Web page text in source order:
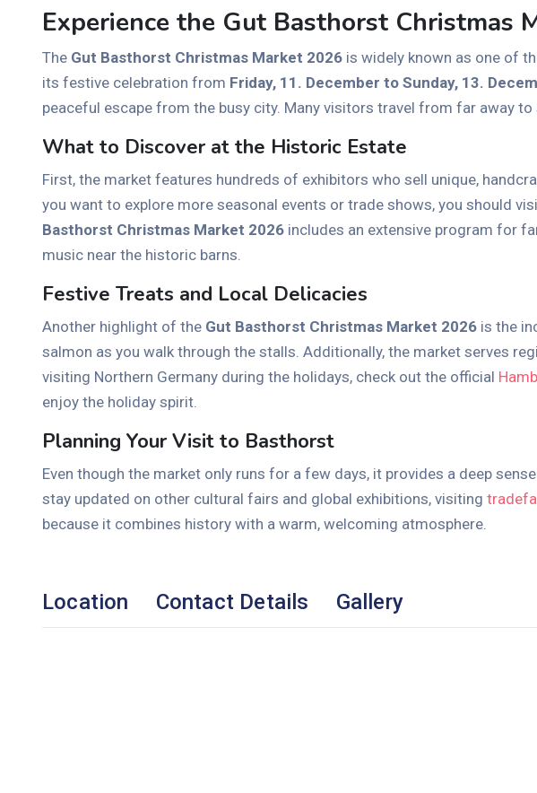
Experience the Gut Basthorst Christmas
The Gut Basthorst Christmas Market 2026 is widely known as one of
its festive celebration from Friday, 11. December to Sunday, 13.
peaceful escape from the busy city. Many visitors travel from far away
What to Discover at the Historic Estate
First, the market features hundreds of exhibitors who sell unique,
you want to explore more seasonal events or trade shows, you should
Basthorst Christmas Market 2026 includes an extensive program for
music near the historic barns.
Festive Treats and Local Delicacies
Another highlight of the Gut Basthorst Christmas Market 2026 is the
salmon as you walk through the stalls. Additionally, the market serves
visiting Northern Germany during the holidays, check out the official
enjoy the holiday spirit.
Planning Your Visit to Basthorst
Even though the market only runs for a few days, it provides a deep
stay updated on other cultural fairs and global exhibitions, visiting
because it combines history with a warm, welcoming atmosphere.
Location Contact Details Gallery